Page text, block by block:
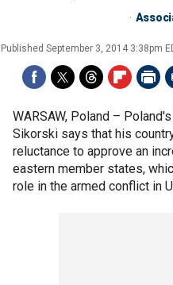
Published September 3, 2014 3:38pm
WARSAW, Poland –
Sikorski says that his
reluctance to approve an
eastern member states,
role in the armed conflict in